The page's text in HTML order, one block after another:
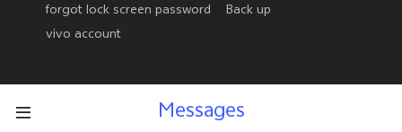
forgot lock screen password
Back up
vivo account
Messages